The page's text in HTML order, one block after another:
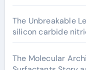
The Unbreakable
silicon carbide
The Molecular